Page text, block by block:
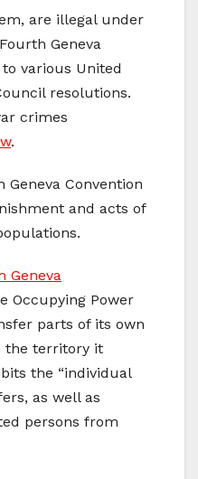
are illegal under
Geneva
various United
resolutions.
crimes
.
Geneva Convention
and acts of
Geneva
Occupying Power
parts of its own
the territory it
the “individual
as well as
persons from